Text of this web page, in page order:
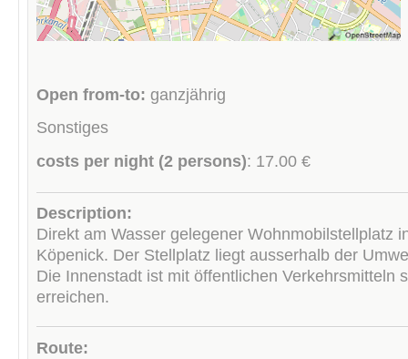
Open from-to: ganzjährig
Sonstiges
costs per night (2 persons): 17.00 €
Description:
Direkt am Wasser gelegener Wohnmobilstellplatz
Köpenick. Der Stellplatz liegt ausserhalb der
Die Innenstadt ist mit öffentlichen Verkehrsmitteln
erreichen.
Route: